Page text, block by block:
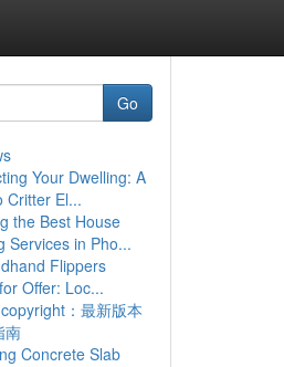
Go
Your Dwelling: A
Critter El...
the Best House
Services in Pho...
Flippers
Offer: Loc...
：最新版本
南
Concrete Slab